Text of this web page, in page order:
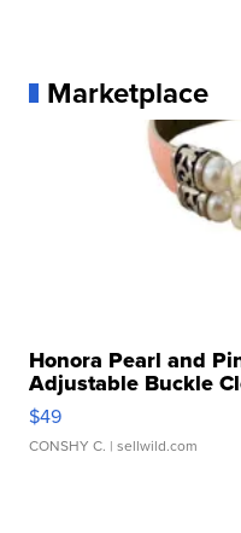
Marketplace
Honora Pearl and
Adjustable Buckle
$49
CONSHY C. | sellwild.com